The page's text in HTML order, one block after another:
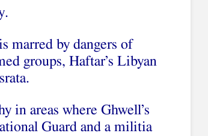
marred by dangers of
groups, Haftar’s Libyan
in areas where Ghwell’s
Guard and a militia